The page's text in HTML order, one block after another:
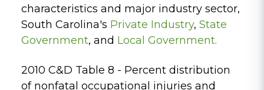
characteristics and major industry sector,
South Carolina's Private Industry, State
Government, and Local Government.
2010 C&D Table 8 - Percent distribution
of nonfatal occupational injuries and